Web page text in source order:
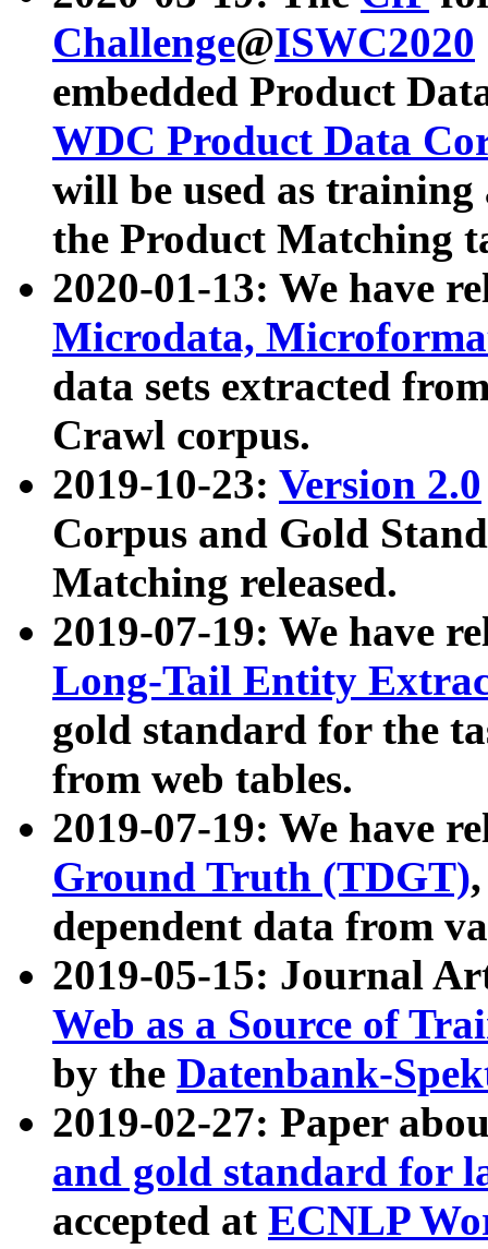
Challenge@ISWC2020
embedded Product
WDC Product Data
will be used as
the Product Matching
2020-01-13: We have
Microdata,
data sets extracted
Crawl corpus.
2019-10-23: Version 2.0
Corpus and Gold
Matching released.
2019-07-19: We have
Long-Tail Entity
gold standard for the
from web tables.
2019-07-19: We have
Ground Truth (TDGT)
dependent data from
2019-05-15: Journal
Web as a Source of
by the Datenbank-
2019-02-27: Paper
and gold standard for
accepted at ECNLP